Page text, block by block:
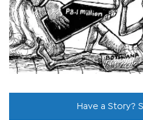
Have a Story?